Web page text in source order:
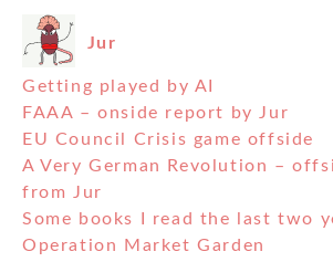
Jur
Getting played by AI
FAAA – onside report by Jur
EU Council Crisis game offside
A Very German Revolution –
from Jur
Some books I read the last two
Operation Market Garden